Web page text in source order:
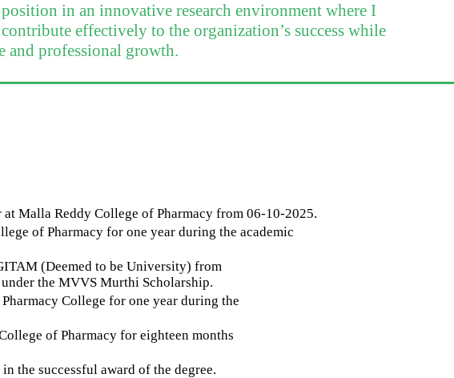
in an innovative research environment where I
effectively to the organization’s success while
and professional growth.
Malla Reddy College of Pharmacy from 06-10-2025.
of Pharmacy for one year during the academic
(Deemed to be University) from
the MVVS Murthi Scholarship.
College for one year during the
of Pharmacy for eighteen months
the successful award of the degree.